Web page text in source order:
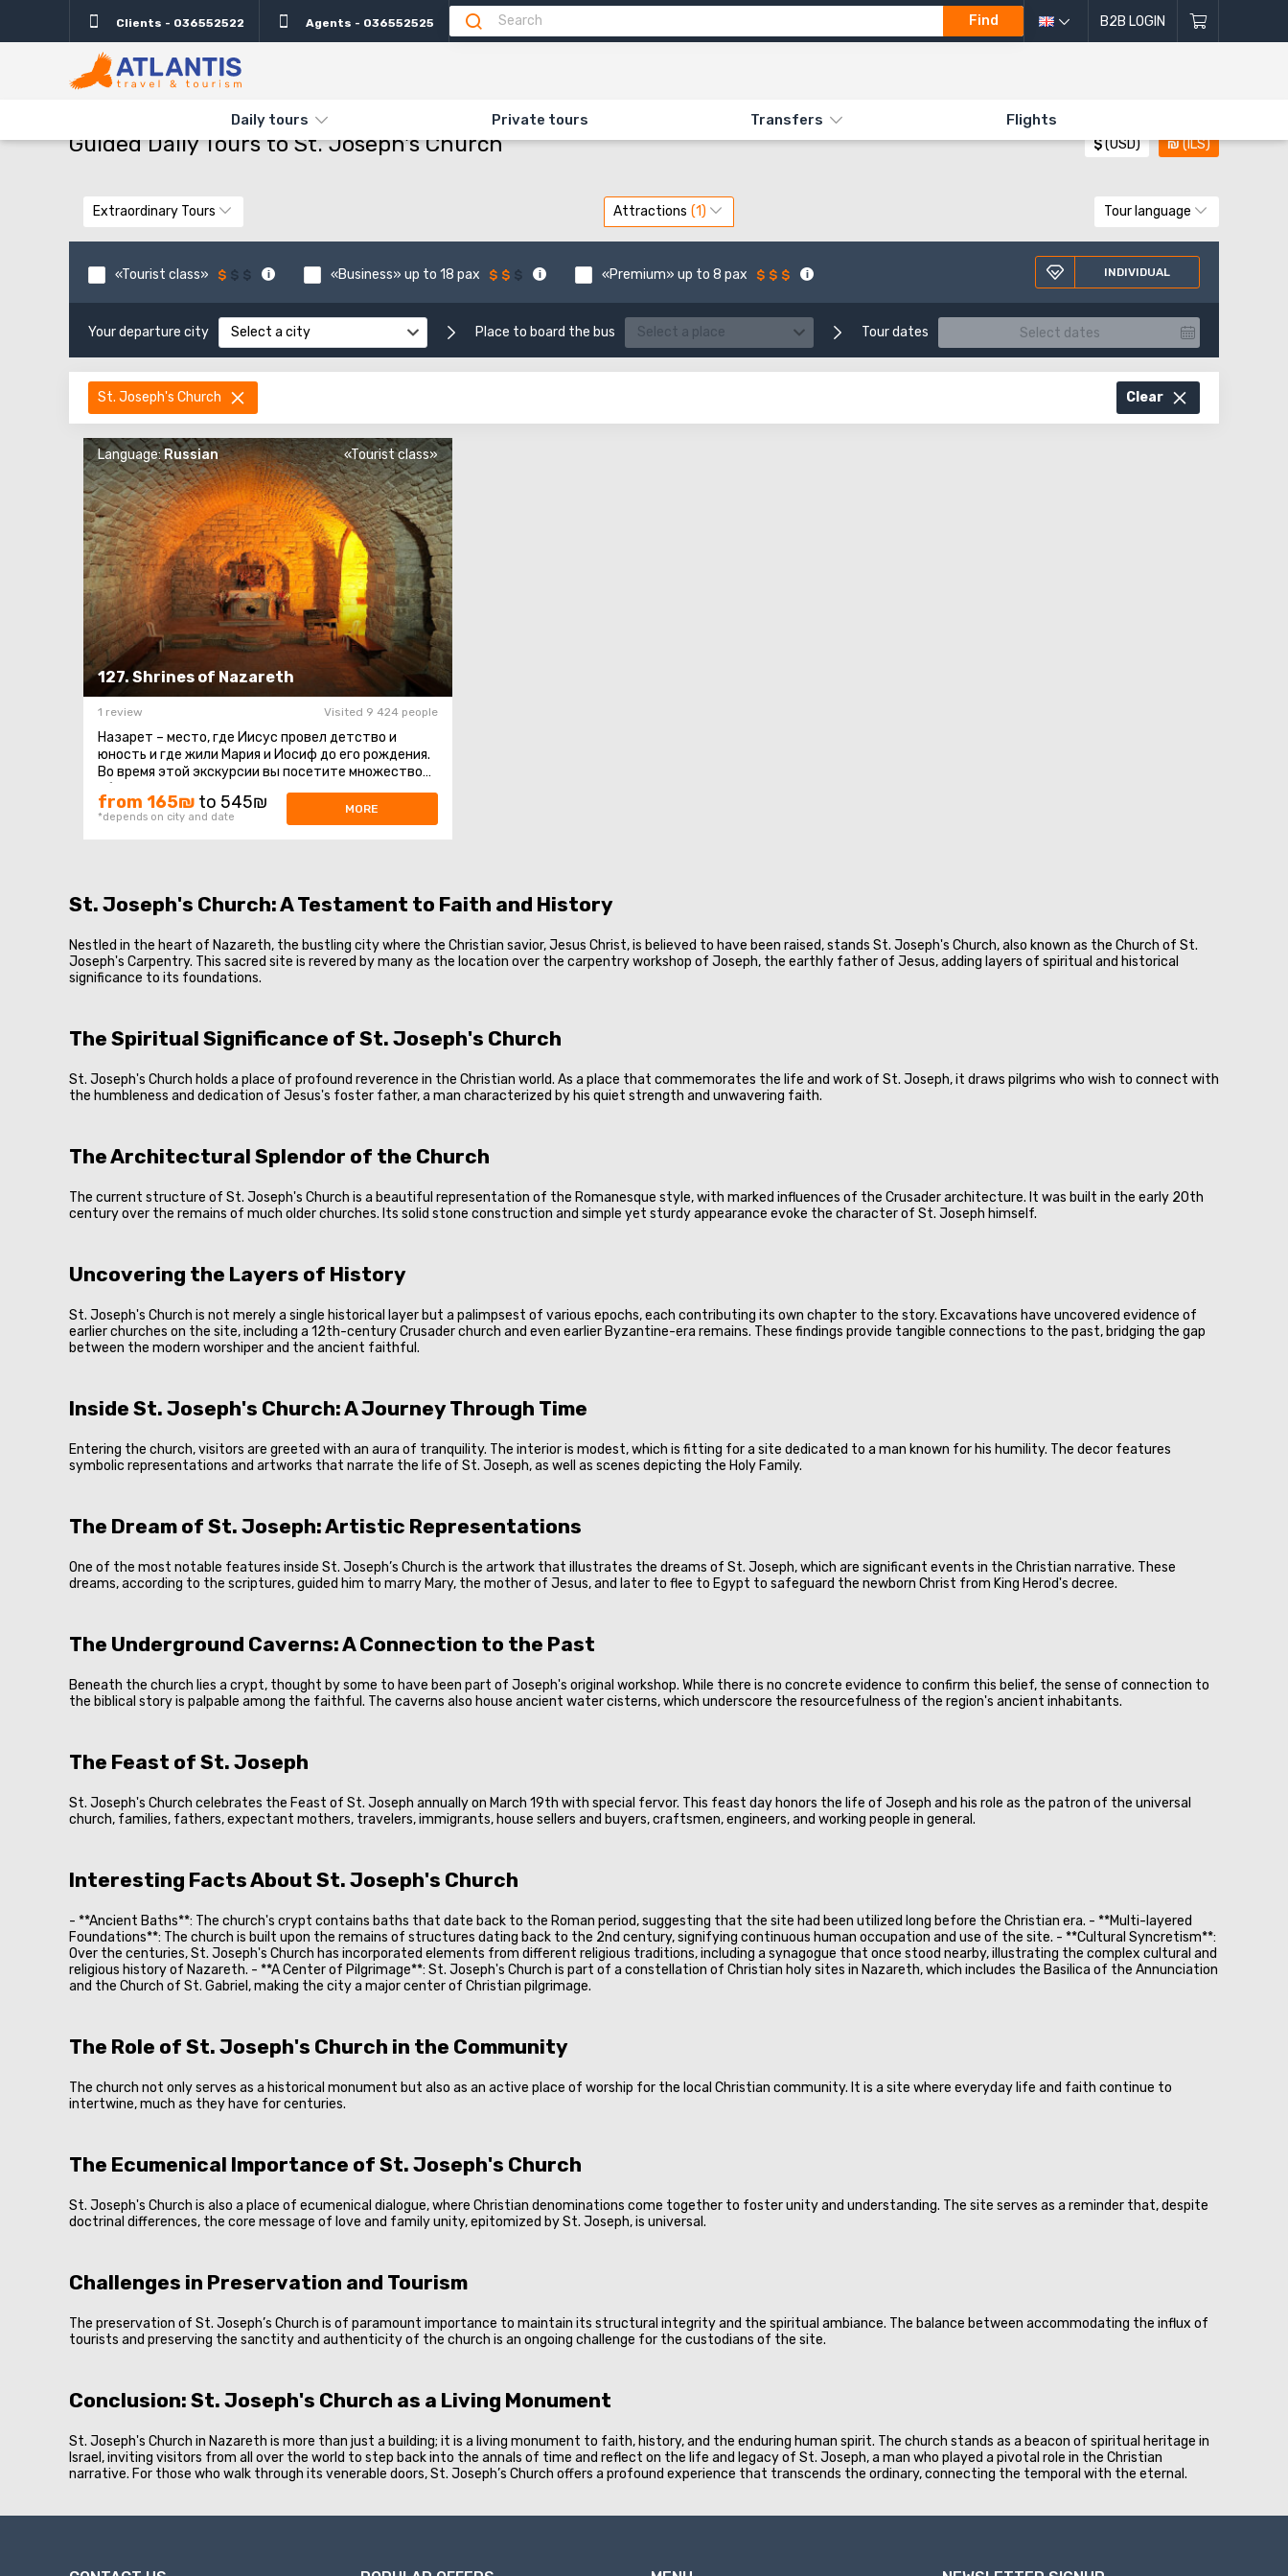
Clients - 036552522 Agents - 036552525 Find B2B LOGIN
Daily tours Private tours Transfers Flights
TYPES AND DIRECTIONS GUIDED DAILY TOURS TO ST. JOSEPH'S CHURCH All directions of excursions
Guided Daily Tours to St. Joseph's Church $(USD) ₪(ILS)
Extraordinary Tours Attractions Tour language
INDIVIDUAL
«Tourist class» «Business» up to 18 pax «Premium» up to 8 pax
Your departure city Select a city Place to board the bus Select a place Tour dates
St. Joseph's Church Clear
127. Shrines of Nazareth
Language:Russian «Tourist class»
1 review Visited 9 424 people
Назарет – место, где Иисус провел детство и
юность и где жили Мария и Иосиф до его рождения.
Во время этой экскурсии вы посетите множество
объектов, которые христианство ...
from 165₪ to 545₪
*depends on city and date
MORE
St. Joseph's Church: A Testament to Faith and History
Nestled in the heart of Nazareth, the bustling city where the Christian savior, Jesus Christ, is believed to have been raised, stands St. Joseph's Church, also known as the Church of St.
Joseph's Carpentry. This sacred site is revered by many as the location over the carpentry workshop of Joseph, the earthly father of Jesus, adding layers of spiritual and historical
significance to its foundations.
The Spiritual Significance of St. Joseph's Church
St. Joseph's Church holds a place of profound reverence in the Christian world. As a place that commemorates the life and work of St. Joseph, it draws pilgrims who wish to connect with
the humbleness and dedication of Jesus's foster father, a man characterized by his quiet strength and unwavering faith.
The Architectural Splendor of the Church
The current structure of St. Joseph's Church is a beautiful representation of the Romanesque style, with marked influences of the Crusader architecture. It was built in the early 20th
century over the remains of much older churches. Its solid stone construction and simple yet sturdy appearance evoke the character of St. Joseph himself.
Uncovering the Layers of History
St. Joseph's Church is not merely a single historical layer but a palimpsest of various epochs, each contributing its own chapter to the story. Excavations have uncovered evidence of
earlier churches on the site, including a 12th-century Crusader church and even earlier Byzantine-era remains. These findings provide tangible connections to the past, bridging the gap
between the modern worshiper and the ancient faithful.
Inside St. Joseph's Church: A Journey Through Time
Entering the church, visitors are greeted with an aura of tranquility. The interior is modest, which is fitting for a site dedicated to a man known for his humility. The decor features
symbolic representations and artworks that narrate the life of St. Joseph, as well as scenes depicting the Holy Family.
The Dream of St. Joseph: Artistic Representations
One of the most notable features inside St. Joseph’s Church is the artwork that illustrates the dreams of St. Joseph, which are significant events in the Christian narrative. These
dreams, according to the scriptures, guided him to marry Mary, the mother of Jesus, and later to flee to Egypt to safeguard the newborn Christ from King Herod's decree.
The Underground Caverns: A Connection to the Past
Beneath the church lies a crypt, thought by some to have been part of Joseph's original workshop. While there is no concrete evidence to confirm this belief, the sense of connection to
the biblical story is palpable among the faithful. The caverns also house ancient water cisterns, which underscore the resourcefulness of the region's ancient inhabitants.
The Feast of St. Joseph
St. Joseph's Church celebrates the Feast of St. Joseph annually on March 19th with special fervor. This feast day honors the life of Joseph and his role as the patron of the universal
church, families, fathers, expectant mothers, travelers, immigrants, house sellers and buyers, craftsmen, engineers, and working people in general.
Interesting Facts About St. Joseph's Church
- **Ancient Baths**: The church's crypt contains baths that date back to the Roman period, suggesting that the site had been utilized long before the Christian era. - **Multi-layered
Foundations**: The church is built upon the remains of structures dating back to the 2nd century, signifying continuous human occupation and use of the site. - **Cultural Syncretism**:
Over the centuries, St. Joseph's Church has incorporated elements from different religious traditions, including a synagogue that once stood nearby, illustrating the complex cultural and
religious history of Nazareth. - **A Center of Pilgrimage**: St. Joseph's Church is part of a constellation of Christian holy sites in Nazareth, which includes the Basilica of the Annunciation
and the Church of St. Gabriel, making the city a major center of Christian pilgrimage.
The Role of St. Joseph's Church in the Community
The church not only serves as a historical monument but also as an active place of worship for the local Christian community. It is a site where everyday life and faith continue to
intertwine, much as they have for centuries.
The Ecumenical Importance of St. Joseph's Church
St. Joseph's Church is also a place of ecumenical dialogue, where Christian denominations come together to foster unity and understanding. The site serves as a reminder that, despite
doctrinal differences, the core message of love and family unity, epitomized by St. Joseph, is universal.
Challenges in Preservation and Tourism
The preservation of St. Joseph’s Church is of paramount importance to maintain its structural integrity and the spiritual ambiance. The balance between accommodating the influx of
tourists and preserving the sanctity and authenticity of the church is an ongoing challenge for the custodians of the site.
Conclusion: St. Joseph's Church as a Living Monument
St. Joseph's Church in Nazareth is more than just a building; it is a living monument to faith, history, and the enduring human spirit. The church stands as a beacon of spiritual heritage in
Israel, inviting visitors from all over the world to step back into the annals of time and reflect on the life and legacy of St. Joseph, a man who played a pivotal role in the Christian
narrative. For those who walk through its venerable doors, St. Joseph’s Church offers a profound experience that transcends the ordinary, connecting the temporal with the eternal.